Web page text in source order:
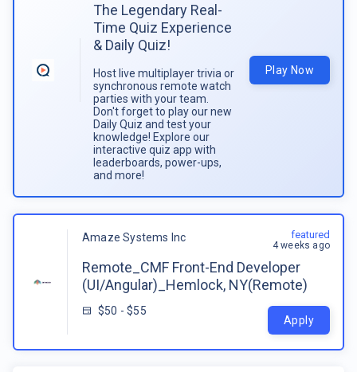
The Legendary Real-
Time Quiz Experience
& Daily Quiz!
Host live multiplayer trivia or
synchronous remote watch
parties with your team.
Don't forget to play our new
Daily Quiz and test your
knowledge! Explore our
interactive quiz app with
leaderboards, power-ups,
and more!
Play Now
Amaze Systems Inc
Remote_CMF Front-End Developer
(UI/Angular)_Hemlock, NY(Remote)
$50 - $55
featured
4 weeks ago
Apply